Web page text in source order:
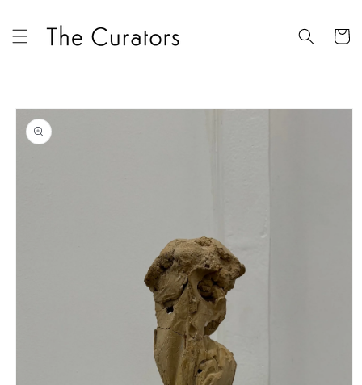
content
Cart
Skip to
product
information